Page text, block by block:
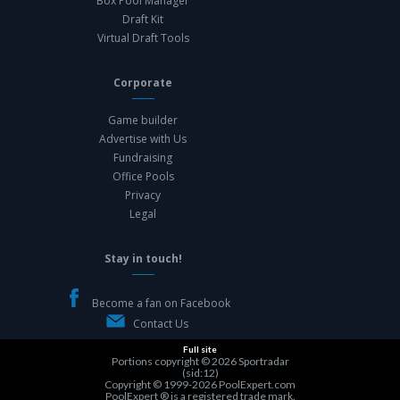
Draft Kit
Virtual Draft Tools
Corporate
Game builder
Advertise with Us
Fundraising
Office Pools
Privacy
Legal
Stay in touch!
Become a fan on Facebook
Contact Us
Full site
Portions copyright © 2026Sportradar
(sid:12)
Copyright © 1999-2026 PoolExpert.com
PoolExpert ® is a registered trade mark.